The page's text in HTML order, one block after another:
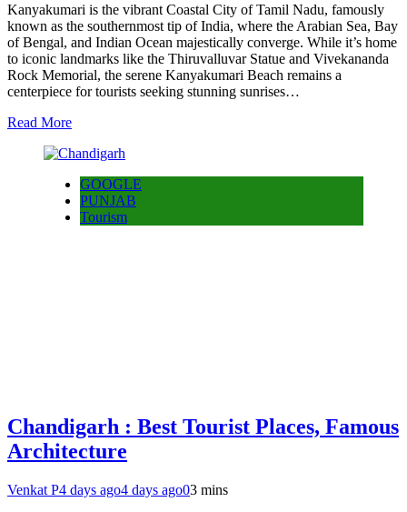
Kanyakumari is the vibrant Coastal City of Tamil Nadu, famously
known as the southernmost tip of India, where the Arabian Sea, Bay
of Bengal, and Indian Ocean majestically converge. While it’s home
to iconic landmarks like the Thiruvalluvar Statue and Vivekananda
Rock Memorial, the serene Kanyakumari Beach remains a
centerpiece for tourists seeking stunning sunrises…
Read More
GOOGLE
PUNJAB
Tourism
Chandigarh : Best Tourist Places, Famous
Architecture
Venkat P4 days ago4 days ago03 mins